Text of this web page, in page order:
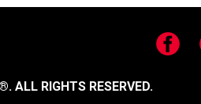
ALL RIGHTS RESERVED.